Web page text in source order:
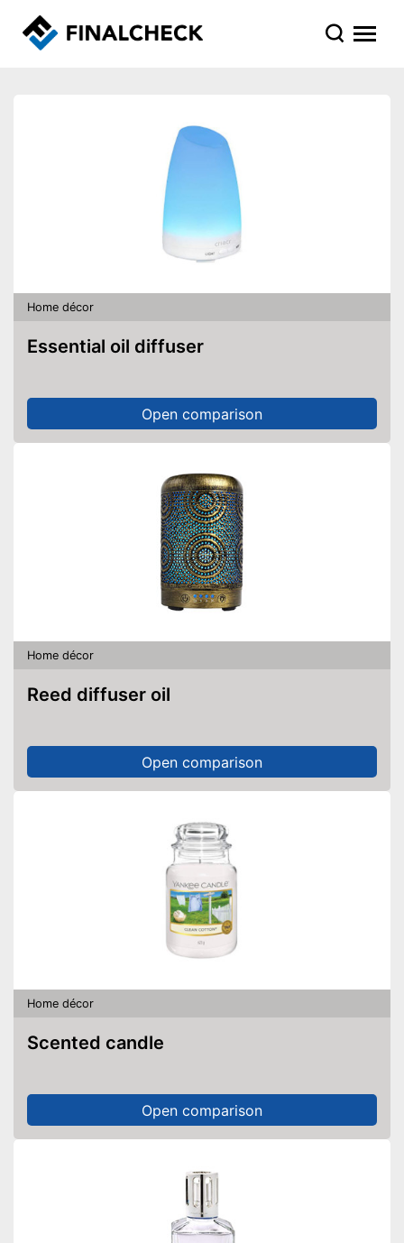
Home décor
Essential oil diffuser
Open comparison
Home décor
Reed diffuser oil
Open comparison
Home décor
Scented candle
Open comparison